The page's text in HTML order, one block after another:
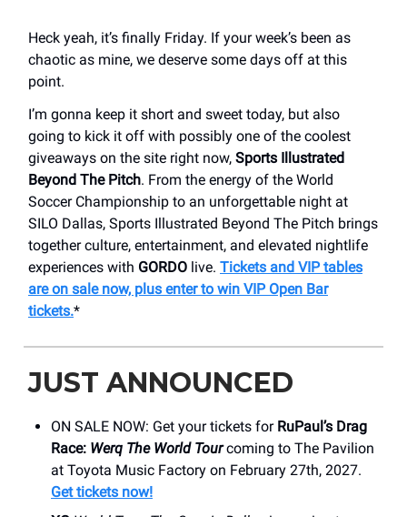
Heck yeah, it’s finally Friday. If your week’s been as
chaotic as mine, we deserve some days off at this
point.
I’m gonna keep it short and sweet today, but also
going to kick it off with possibly one of the coolest
giveaways on the site right now, Sports Illustrated
Beyond The Pitch. From the energy of the World
Soccer Championship to an unforgettable night at
SILO Dallas, Sports Illustrated Beyond The Pitch brings
together culture, entertainment, and elevated nightlife
experiences with GORDO live. Tickets and VIP tables
are on sale now, plus enter to win VIP Open Bar
tickets.*
JUST ANNOUNCED
ON SALE NOW: Get your tickets for RuPaul’s Drag
Race: Werq The World Tourcoming to The Pavilion
at Toyota Music Factory on February 27th, 2027.
Get tickets now!